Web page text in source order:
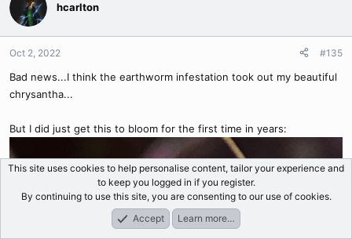
i
o
n
:
hcarlton
Oct 2, 2022 #135
Bad news...I think the earthworm infestation took out my beautiful
chrysantha...
But I did just get this to bloom for the first time in years:
What's New Log In Register
This site uses cookies to help personalise content, tailor your experience and
to keep you logged in if you register.
By continuing to use this site, you are consenting to our use of cookies.
Accept
Learn more…